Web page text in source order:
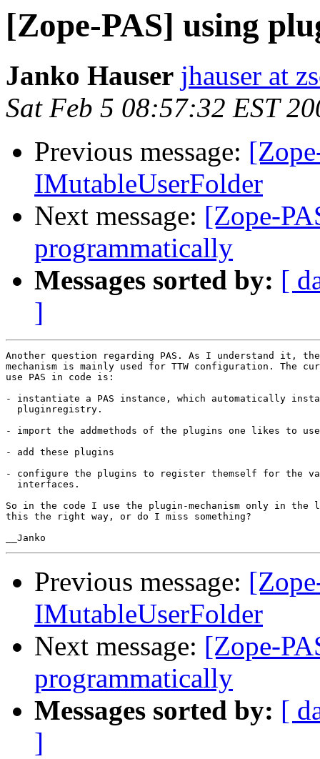
[Zope-PAS] using
Janko Hauser jhauser at
Sat Feb 5 08:57:32 EST
Previous message:
IMutableUserFolder
Next message: [Zope-
programmatically
Messages sorted by: [
]
Another question regarding PAS. As I understand it,
mechanism is mainly used for TTW configuration. The
use PAS in code is:
- instantiate a PAS instance, which automatically
  pluginregistry.
- import the addmethods of the plugins one likes to use
- add these plugins
- configure the plugins to register themself for the
  interfaces.
So in the code I use the plugin-mechanism only in
this the right way, or do I miss something?
Previous message:
IMutableUserFolder
Next message: [Zope-
programmatically
Messages sorted by: [
]